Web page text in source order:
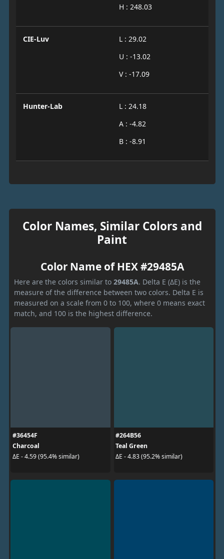
H : 248.03
CIE-Luv
L : 29.02
U : -13.02
V : -17.09
Hunter-Lab
L : 24.18
A : -4.82
B : -8.91
Color Names, Similar Colors and
Paint
Color Name of HEX #29485A
Here are the colors similar to 29485A. Delta E (ΔE) is the
measure of the difference between two colors. Delta E is
measured on a scale from 0 to 100, where 0 means exact
match, and 100 is the highest difference.
#36454F
Charcoal
ΔE - 4.59 (95.4% similar)
#264B56
Teal Green
ΔE - 4.83 (95.2% similar)